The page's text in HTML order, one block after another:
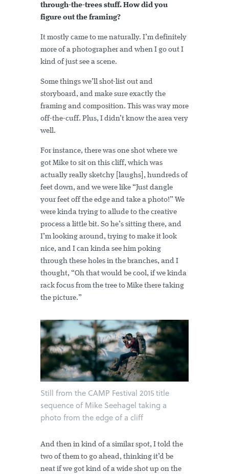
through-the-trees stuff. How did you
figure out the framing?
It mostly came to me naturally. I’m definitely
more of a photographer and when I go out I
kind of just see a scene.
Some things we’ll shot-list out and
storyboard, and make sure exactly the
framing and composition. This was way more
off-the-cuff. Plus, I didn’t know the area very
well.
For instance, there was one shot where we
got Mike to sit on this cliff, which was
actually really sketchy [laughs], hundreds of
feet down, and we were like “Just dangle
your feet off the edge and take a photo!” We
were kinda trying to allude to the creative
process a little bit. So he’s sitting there, and
I’m looking around, trying to make it look
nice, and I can kinda see him poking
through these holes in the branches, and I
thought, “Oh that would be cool, if we kinda
rack focus from the tree to Mike there taking
the picture.”
Still from the CAMP Festival 2015 title
sequence of Mike Seehagel taking a
photo from the edge of a cliff
And then in kind of a similar spot, I told the
two of them to go ahead, thinking it’d be
neat if we got kind of a wide shot up on the